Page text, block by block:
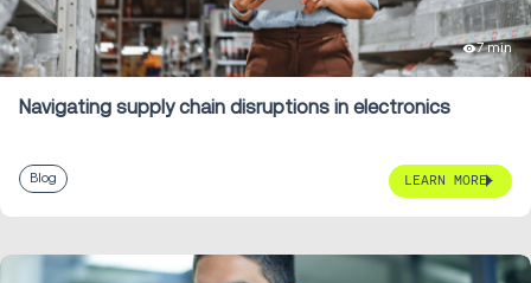
7 min
Navigating supply chain disruptions in electronics
Blog LEARN MORE